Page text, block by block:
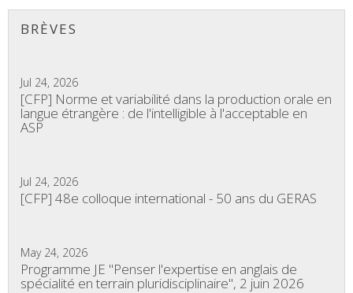
BRÈVES
Jul 24, 2026
[CFP] Norme et variabilité dans la production orale en
langue étrangère : de l'intelligible à l'acceptable en
ASP
Jul 24, 2026
[CFP] 48e colloque international - 50 ans du GERAS
May 24, 2026
Programme JE "Penser l'expertise en anglais de
spécialité en terrain pluridisciplinaire", 2 juin 2026